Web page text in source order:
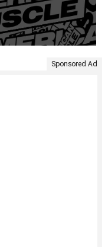
Sponsored Ad